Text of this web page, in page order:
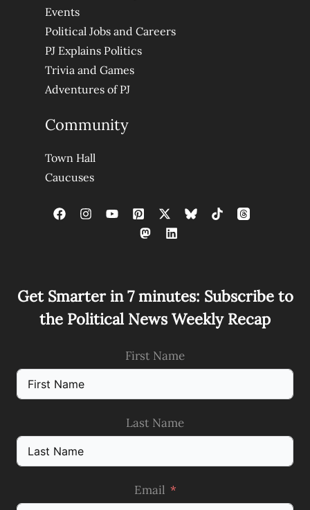
Events
Political Jobs and Careers
PJ Explains Politics
Trivia and Games
Adventures of PJ
Community
Town Hall
Caucuses
Get Smarter in 7 minutes: Subscribe to
the Political News Weekly Recap
First Name
Last Name
Email